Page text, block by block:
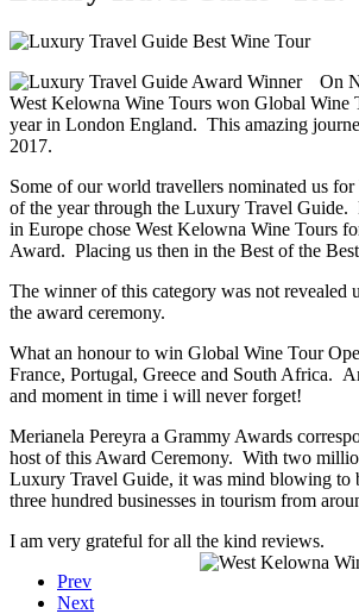
On
West Kelowna Wine Tours won Global Wine
year in London England. This amazing
2017.
Some of our world travellers nominated us
of the year through the Luxury Travel Guide.
in Europe chose West Kelowna Wine Tours
Award. Placing us then in the Best of the
The winner of this category was not revealed
the award ceremony.
What an honour to win Global Wine Tour
France, Portugal, Greece and South Africa.
and moment in time i will never forget!
Merianela Pereyra a Grammy Awards
host of this Award Ceremony. With two
Luxury Travel Guide, it was mind blowing to
three hundred businesses in tourism from
I am very grateful for all the kind reviews.
Prev
Next